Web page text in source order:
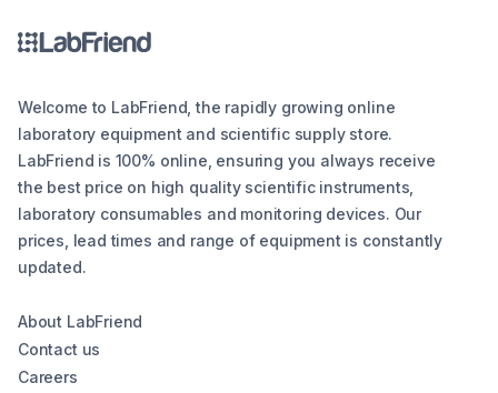
Welcome to LabFriend, the rapidly growing online
laboratory equipment and scientific supply store.
LabFriend is 100% online, ensuring you always receive
the best price on high quality scientific instruments,
laboratory consumables and monitoring devices. Our
prices, lead times and range of equipment is constantly
updated.
About LabFriend
Contact us
Careers